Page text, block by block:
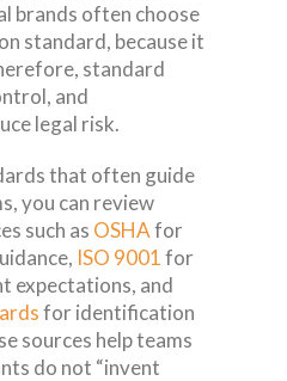
brands often choose
standard, because it
standard
and
legal risk.
that often guide
you can review
such as OSHAfor
ISO 9001for
expectations, and
for identification
sources help teams
do not “invent